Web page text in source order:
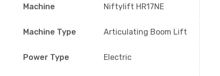
Machine Niftylift HR17NE
Machine Type Articulating Boom Lift
Power Type Electric